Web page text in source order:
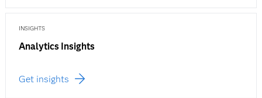
INSIGHTS
Analytics Insights
Get insights